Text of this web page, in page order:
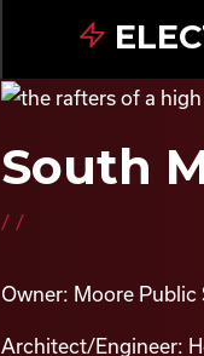
South
//
Owner: Moore Public
Architect/Engineer: